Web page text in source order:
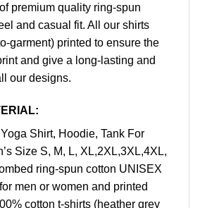
premium quality ring-spun
and casual fit. All our shirts
garment) printed to ensure the
and give a long-lasting and
our designs.
Shirt, Hoodie, Tank For
Size S, M, L, XL,2XL,3XL,4XL,
ring-spun cotton UNISEX
men or women and printed
cotton t-shirts (heather grey